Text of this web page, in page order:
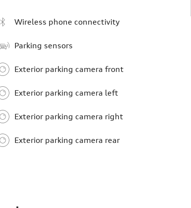
Wireless phone connectivity
Parking sensors
Exterior parking camera front
Exterior parking camera left
Exterior parking camera right
Exterior parking camera rear